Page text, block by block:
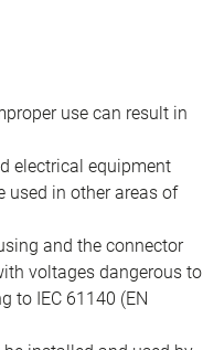
use can result in
electrical equipment
used in other areas of
and the connector
voltages dangerous to
to IEC 61140 (EN